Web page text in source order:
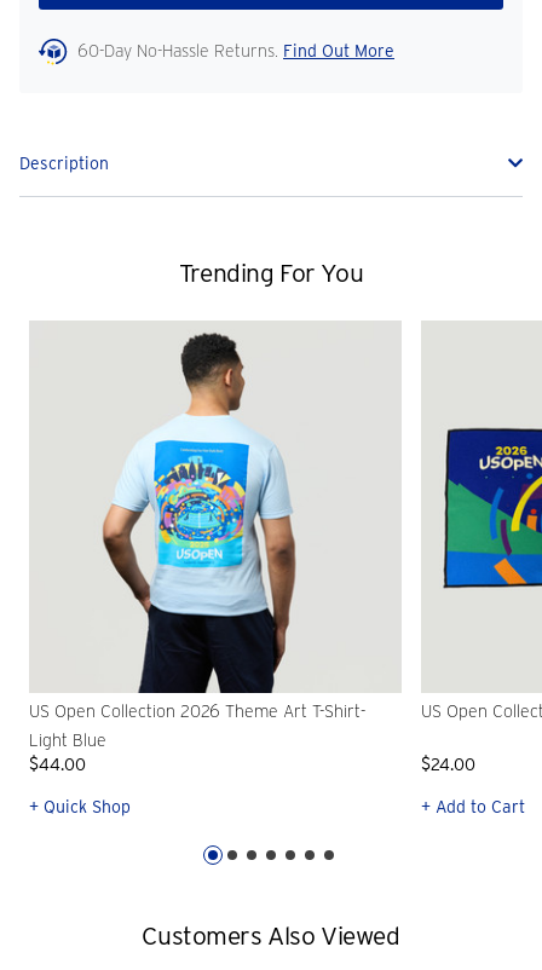
60-Day No-Hassle Returns. Find Out More
Description
Trending For You
US Open Collection 2026 Theme Art T-Shirt-
Light Blue
$44.00
+ Quick Shop
US Open
$24.00
+ Add to Cart
Customers Also Viewed